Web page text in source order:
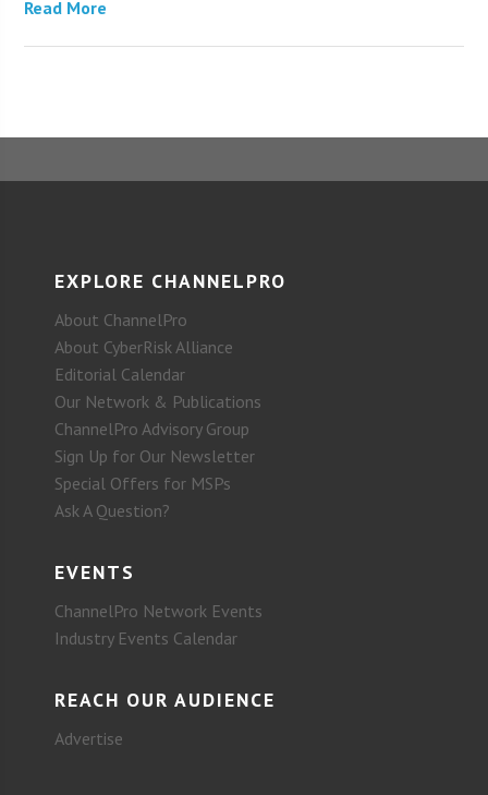
Read More
EXPLORE CHANNELPRO
About ChannelPro
About CyberRisk Alliance
Editorial Calendar
Our Network & Publications
ChannelPro Advisory Group
Sign Up for Our Newsletter
Special Offers for MSPs
Ask A Question?
EVENTS
ChannelPro Network Events
Industry Events Calendar
REACH OUR AUDIENCE
Advertise